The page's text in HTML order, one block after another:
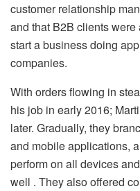
customer relationship
and that B2B clients
start a business doing
companies.
With orders flowing in
his job in early 2016;
later. Gradually, they
and mobile applications,
perform on all devices
well . They also offered